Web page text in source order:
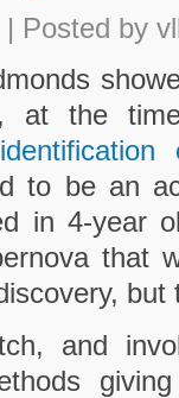
Posted by
at the
to be an
in 4-year
that
but
and